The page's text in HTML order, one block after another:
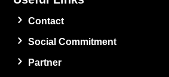
Contact
Social Commitment
Partner